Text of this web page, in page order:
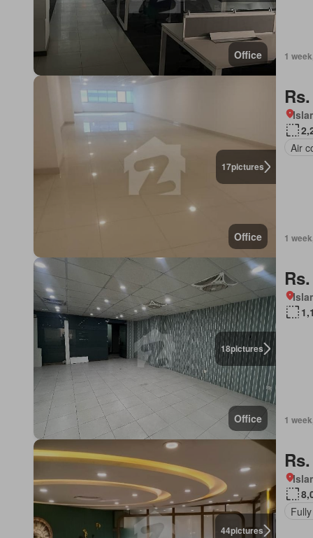
Office 1
17pictures
Office
Air
1
18pictures
Office 1
44pictures